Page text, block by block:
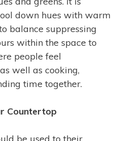
down hues with warm
balance suppressing
within the space to
people feel
well as cooking,
time together.
Countertop